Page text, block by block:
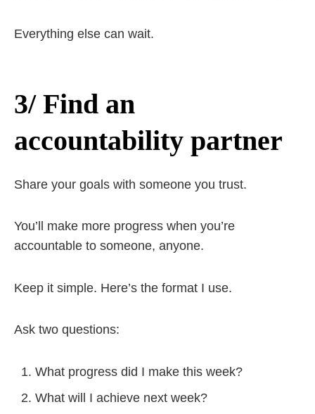
Everything else can wait.
3/ Find an
accountability partner
Share your goals with someone you trust.
You’ll make more progress when you’re
accountable to someone, anyone.
Keep it simple. Here’s the format I use.
Ask two questions:
What progress did I make this week?
What will I achieve next week?